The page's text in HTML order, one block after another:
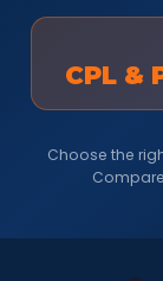
CPL &
Choose the